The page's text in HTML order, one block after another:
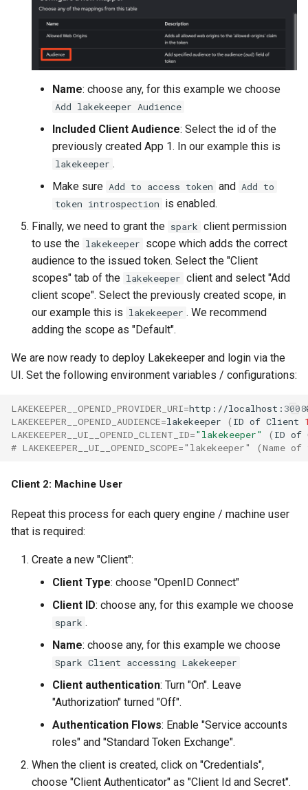
Name: choose any, for this example we choose
Add lakekeeper Audience
Included Client Audience: Select the id of the
previously created App 1. In our example this is
lakekeeper .
Make sure Add to access token and Add to
token introspection is enabled.
Finally, we need to grant the spark client permission
to use the lakekeeper scope which adds the correct
audience to the issued token. Select the "Client
scopes" tab of the lakekeeper client and select "Add
client scope". Select the previously created scope, in
our example this is lakekeeper . We recommend
adding the scope as "Default".
We are now ready to deploy Lakekeeper and login via the
UI. Set the following environment variables / configurations:
LAKEKEEPER__OPENID_PROVIDER_URI=http://
LAKEKEEPER__OPENID_AUDIENCE=lakekeeper ( ID of Client
LAKEKEEPER__UI__OPENID_CLIENT_ID="lakekeeper" ( ID of
# LAKEKEEPER__UI__OPENID_SCOPE="lakekeeper"
Client 2: Machine User
Repeat this process for each query engine / machine user
that is required:
Create a new "Client":
Client Type: choose "OpenID Connect"
Client ID: choose any, for this example we choose
spark .
Name: choose any, for this example we choose
Spark Client accessing Lakekeeper
Client authentication: Turn "On". Leave
"Authorization" turned "Off".
Authentication Flows: Enable "Service accounts
roles" and "Standard Token Exchange".
When the client is created, click on "Credentials",
choose "Client Authenticator" as "Client Id and Secret".